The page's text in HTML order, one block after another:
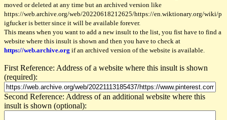
moved or deleted at any time but an archived version like
https://web.archive.org/web/20220618212625/https://en.wiktionary.org/wiki/p
igfucker is better since it will be available forever.
This means when you want to add a new insult to the list, you fist have to find a
website where this insult is shown and then you have to check at
https://web.archive.org if an archived version of the website is available.
First Reference: Address of a website where this insult is shown
(required):
Second Reference: Address of an additional website where this
insult is shown (optional):